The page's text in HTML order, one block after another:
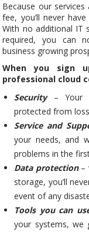
Because our
fee, you’ll never
With no additional IT
required, you can
business growing
When you sign
professional cloud
Security– Your
protected from
Service and
your needs, and
problems in the
Data protection–
storage, you’ll
event of any
Tools you can
your systems, we